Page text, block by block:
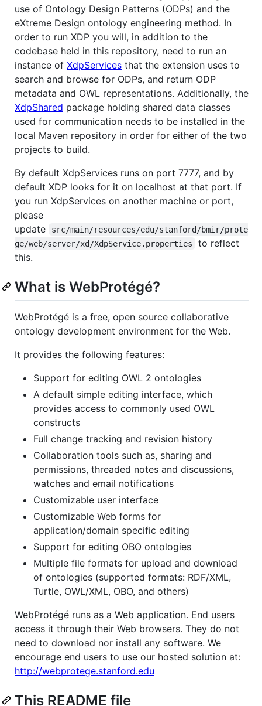
use of Ontology Design Patterns (ODPs) and the
eXtreme Design ontology engineering method. In
order to run XDP you will, in addition to the
codebase held in this repository, need to run an
instance of XdpServices that the extension uses to
search and browse for ODPs, and return ODP
metadata and OWL representations. Additionally, the
XdpShared package holding shared data classes
used for communication needs to be installed in the
local Maven repository in order for either of the two
projects to build.
By default XdpServices runs on port 7777, and by
default XDP looks for it on localhost at that port. If
you run XdpServices on another machine or port,
please
update
src/main/resources/edu/stanford/bmir/prote
ge/web/server/xd/XdpService.properties
to reflect
this.
What is WebProtégé?
WebProtégé is a free, open source collaborative
ontology development environment for the Web.
It provides the following features:
Support for editing OWL 2 ontologies
A default simple editing interface, which
provides access to commonly used OWL
constructs
Full change tracking and revision history
Collaboration tools such as, sharing and
permissions, threaded notes and discussions,
watches and email notifications
Customizable user interface
Customizable Web forms for
application/domain specific editing
Support for editing OBO ontologies
Multiple file formats for upload and download
of ontologies (supported formats: RDF/XML,
Turtle, OWL/XML, OBO, and others)
WebProtégé runs as a Web application. End users
access it through their Web browsers. They do not
need to download nor install any software. We
encourage end users to use our hosted solution at:
http://webprotege.stanford.edu
This README file